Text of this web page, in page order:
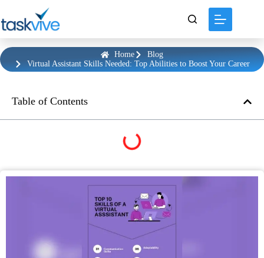
Home
Blog
Virtual Assistant Skills Needed: Top Abilities to Boost Your Career
Table of Contents